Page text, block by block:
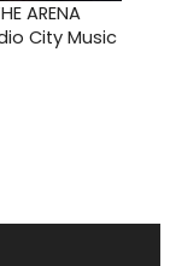
ARENA
City Music